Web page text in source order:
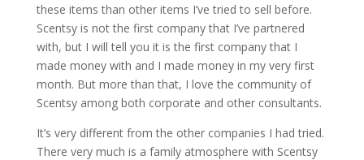
these items than other items I’ve tried to sell before.
Scentsy is not the first company that I’ve partnered
with, but I will tell you it is the first company that I
made money with and I made money in my very first
month. But more than that, I love the community of
Scentsy among both corporate and other consultants.
It’s very different from the other companies I had tried.
There very much is a family atmosphere with Scentsy